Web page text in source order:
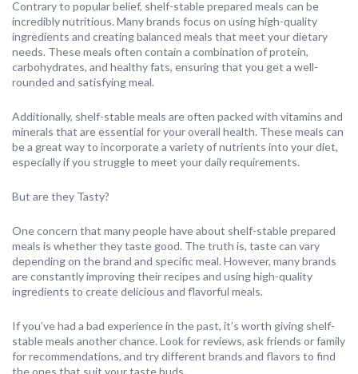
Contrary to popular belief, shelf-stable prepared meals can be
incredibly nutritious. Many brands focus on using high-quality
ingredients and creating balanced meals that meet your dietary
needs. These meals often contain a combination of protein,
carbohydrates, and healthy fats, ensuring that you get a well-
rounded and satisfying meal.
Additionally, shelf-stable meals are often packed with vitamins and
minerals that are essential for your overall health. These meals can
be a great way to incorporate a variety of nutrients into your diet,
especially if you struggle to meet your daily requirements.
But are they Tasty?
One concern that many people have about shelf-stable prepared
meals is whether they taste good. The truth is, taste can vary
depending on the brand and specific meal. However, many brands
are constantly improving their recipes and using high-quality
ingredients to create delicious and flavorful meals.
If you’ve had a bad experience in the past, it’s worth giving shelf-
stable meals another chance. Look for reviews, ask friends or family
for recommendations, and try different brands and flavors to find
the ones that suit your taste buds.